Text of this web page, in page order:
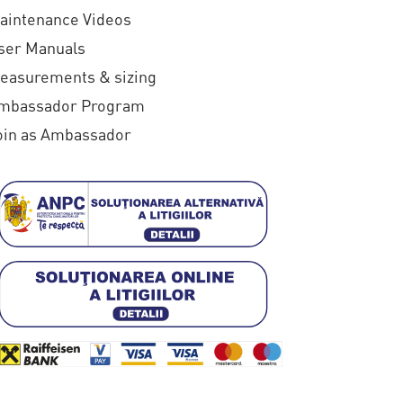
1
4
0
,
0
0
Videos
Manuals
& sizing
Program
as Ambassador